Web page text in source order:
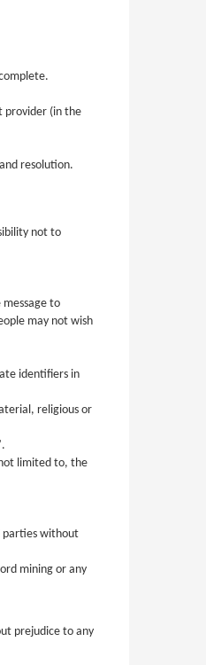
provider (in the
resolution.
not to
to
may not wish
identifiers in
religious or
limited to, the
parties without
mining or any
prejudice to any